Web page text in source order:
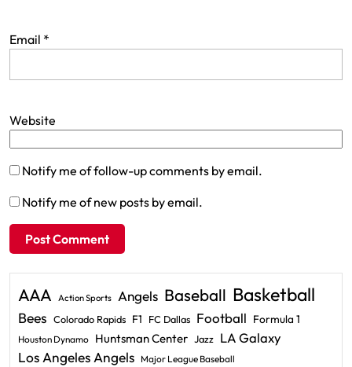
Email *
Website
Notify me of follow-up comments by email.
Notify me of new posts by email.
AAA Action Sports Angels Baseball Basketball
Bees Colorado Rapids F1 FC Dallas Football Formula 1
Houston Dynamo Huntsman Center Jazz LA Galaxy
Los Angeles Angels Major League Baseball